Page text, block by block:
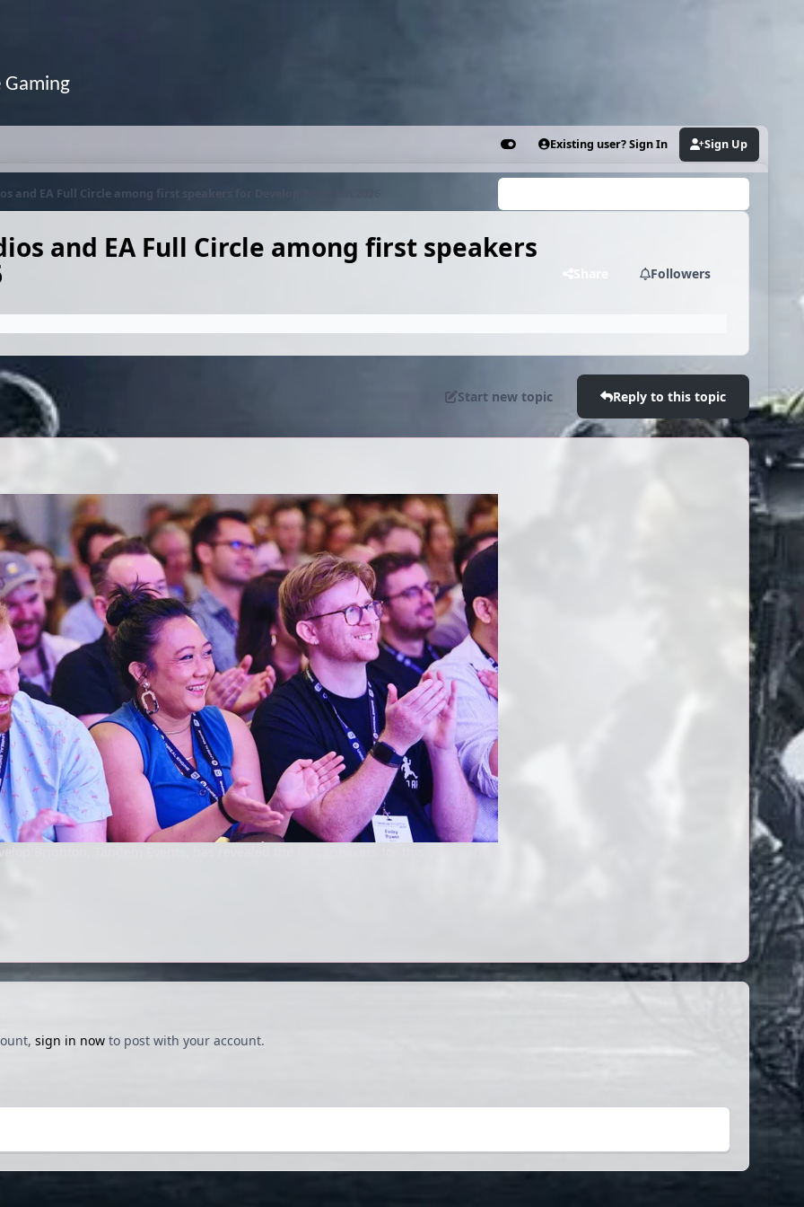
CustomizerExisting user? Sign In Sign Up
and EA Full Circle among first speakers for Develop:Brighton 2026
and EA Full Circle among first speakers
Followers
Start new topic Reply to this topic
Tandem Events, has revealed the first speakers for this year's show.
sign in nowto post with your account.